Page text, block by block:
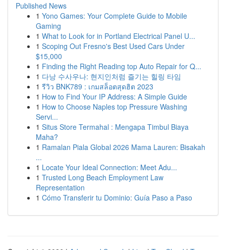
Published News
1 Yono Games: Your Complete Guide to Mobile
Gaming
1 What to Look for in Portland Electrical Panel U...
1 Scoping Out Fresno's Best Used Cars Under
$15,000
1 Finding the Right Reading top Auto Repair for Q...
1 다낭 수사우나: 현지인처럼 즐기는 힐링 타임
1 รีวิว BNK789 : เกมสล็อตสุดฮิต 2023
1 How to Find Your IP Address: A Simple Guide
1 How to Choose Naples top Pressure Washing
Servi...
1 Situs Store Termahal : Mengapa Timbul Biaya
Maha?
1 Ramalan Piala Global 2026 Mama Lauren: Bisakah
...
1 Locate Your Ideal Connection: Meet Adu...
1 Trusted Long Beach Employment Law
Representation
1 Cómo Transferir tu Dominio: Guía Paso a Paso